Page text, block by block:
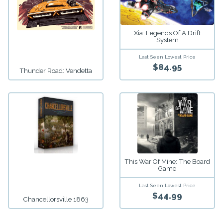
Thunder Road: Vendetta
Xia: Legends Of A Drift
System
Last Seen Lowest Price
$84.95
Chancellorsville 1863
This War Of Mine: The Board
Game
Last Seen Lowest Price
$44.99